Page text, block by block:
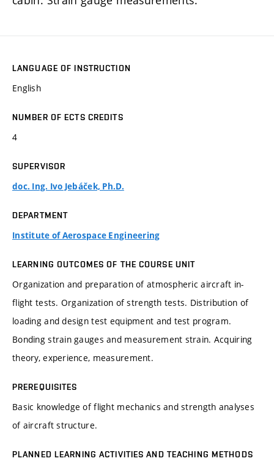
LANGUAGE OF INSTRUCTION
English
NUMBER OF ECTS CREDITS
4
SUPERVISOR
doc. Ing. Ivo Jebáček, Ph.D.
DEPARTMENT
Institute of Aerospace Engineering
LEARNING OUTCOMES OF THE COURSE UNIT
Organization and preparation of atmospheric aircraft in-
flight tests. Organization of strength tests. Distribution of
loading and design test equipment and test program.
Bonding strain gauges and measurement strain. Acquiring
theory, experience, measurement.
PREREQUISITES
Basic knowledge of flight mechanics and strength analyses
of aircraft structure.
PLANNED LEARNING ACTIVITIES AND TEACHING METHODS